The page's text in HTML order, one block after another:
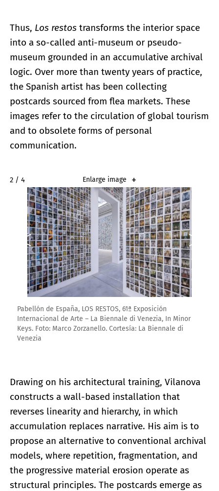
Thus, Los restos transforms the interior space
into a so-called anti-museum or pseudo-
museum grounded in an accumulative archival
logic. Over more than twenty years of practice,
the Spanish artist has been collecting
postcards sourced from flea markets. These
images refer to the circulation of global tourism
and to obsolete forms of personal
communication.
2 / 4 Enlarge image
Pabellón de España, LOS RESTOS, 61ª Exposición
Internacional de Arte – La Biennale di Venezia, In Minor
Keys. Foto: Marco Zorzanello. Cortesía: La Biennale di
Venezia
Drawing on his architectural training, Vilanova
constructs a wall-based installation that
reverses linearity and hierarchy, in which
accumulation replaces narrative. His aim is to
propose an alternative to conventional archival
models, where repetition, fragmentation, and
the progressive material erosion operate as
structural principles. The postcards emerge as